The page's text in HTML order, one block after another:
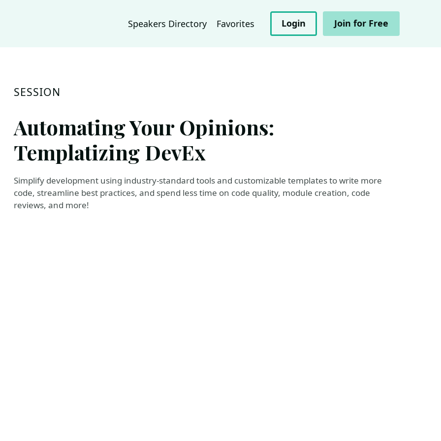
Speakers Directory Favorites Login Join for Free
SESSION
Automating Your Opinions:
Templatizing DevEx
Simplify development using industry-standard tools and customizable templates to write more
code, streamline best practices, and spend less time on code quality, module creation, code
reviews, and more!